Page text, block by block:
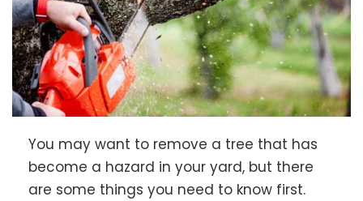
You may want to remove a tree that has
become a hazard in your yard, but there
are some things you need to know first.